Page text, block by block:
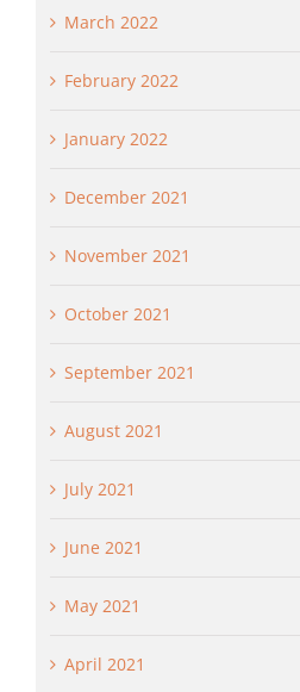
March 2022
February 2022
January 2022
December 2021
November 2021
October 2021
September 2021
August 2021
July 2021
June 2021
May 2021
April 2021